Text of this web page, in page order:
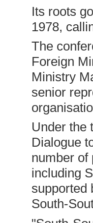
Its roots
1978,
The
Foreign
Ministry
senior
Under the
Dialogue
number of
including
supported
South-